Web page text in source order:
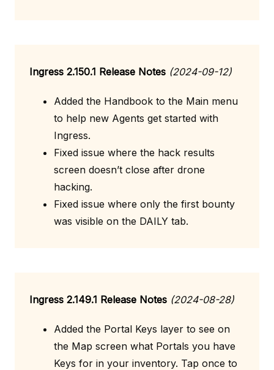
Ingress 2.150.1 Release Notes (2024-09-12)
Added the Handbook to the Main menu
to help new Agents get started with
Ingress.
Fixed issue where the hack results
screen doesn’t close after drone
hacking.
Fixed issue where only the first bounty
was visible on the DAILY tab.
Ingress 2.149.1 Release Notes (2024-08-28)
Added the Portal Keys layer to see on
the Map screen what Portals you have
Keys for in your inventory. Tap once to